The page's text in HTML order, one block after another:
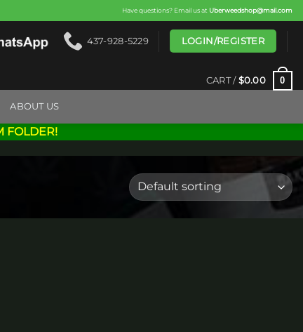
Have questions? Email us at Uberweedshop@mail.com
437-928-5229 LOGIN/REGISTER
CART / $0.00 0
ABOUT US
FOLDER!